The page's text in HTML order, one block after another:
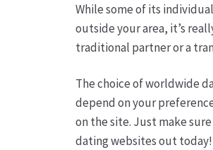
While some of its
outside your area, it’s
traditional partner or a
The choice of worldwide
depend on your
on the site. Just make
dating websites out today!